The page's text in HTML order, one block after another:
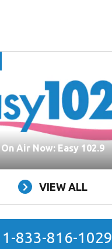
On Air Now: Easy 102.9
VIEW ALL
1-833-816-1029